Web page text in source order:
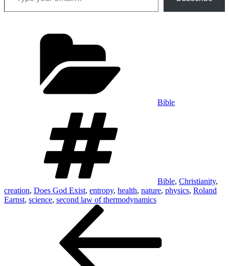
Bible
Bible, Christianity,
creation, Does God Exist, entropy, health, nature, physics, Roland
Earnst, science, second law of thermodynamics